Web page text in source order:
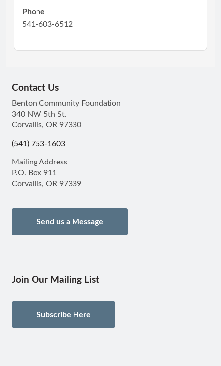
Phone
541-603-6512
Contact Us
Benton Community Foundation
340 NW 5th St.
Corvallis, OR 97330
(541) 753-1603
Mailing Address
P.O. Box 911
Corvallis, OR 97339
Send us a Message
Join Our Mailing List
Subscribe Here